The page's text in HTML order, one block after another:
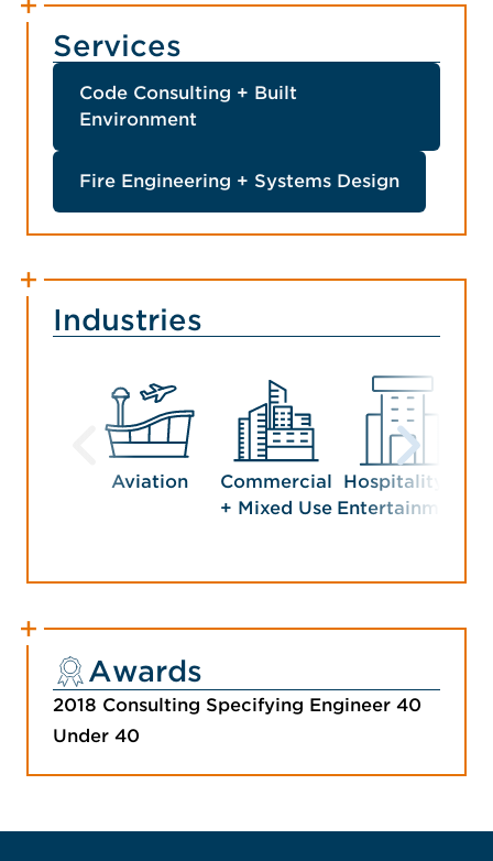
Services
Code Consulting + Built
Environment
Fire Engineering + Systems Design
Industries
Aviation
Commercial
+ Mixed Use
Hospitality +
Entertainment
Awards
2018 Consulting Specifying Engineer 40
Under 40